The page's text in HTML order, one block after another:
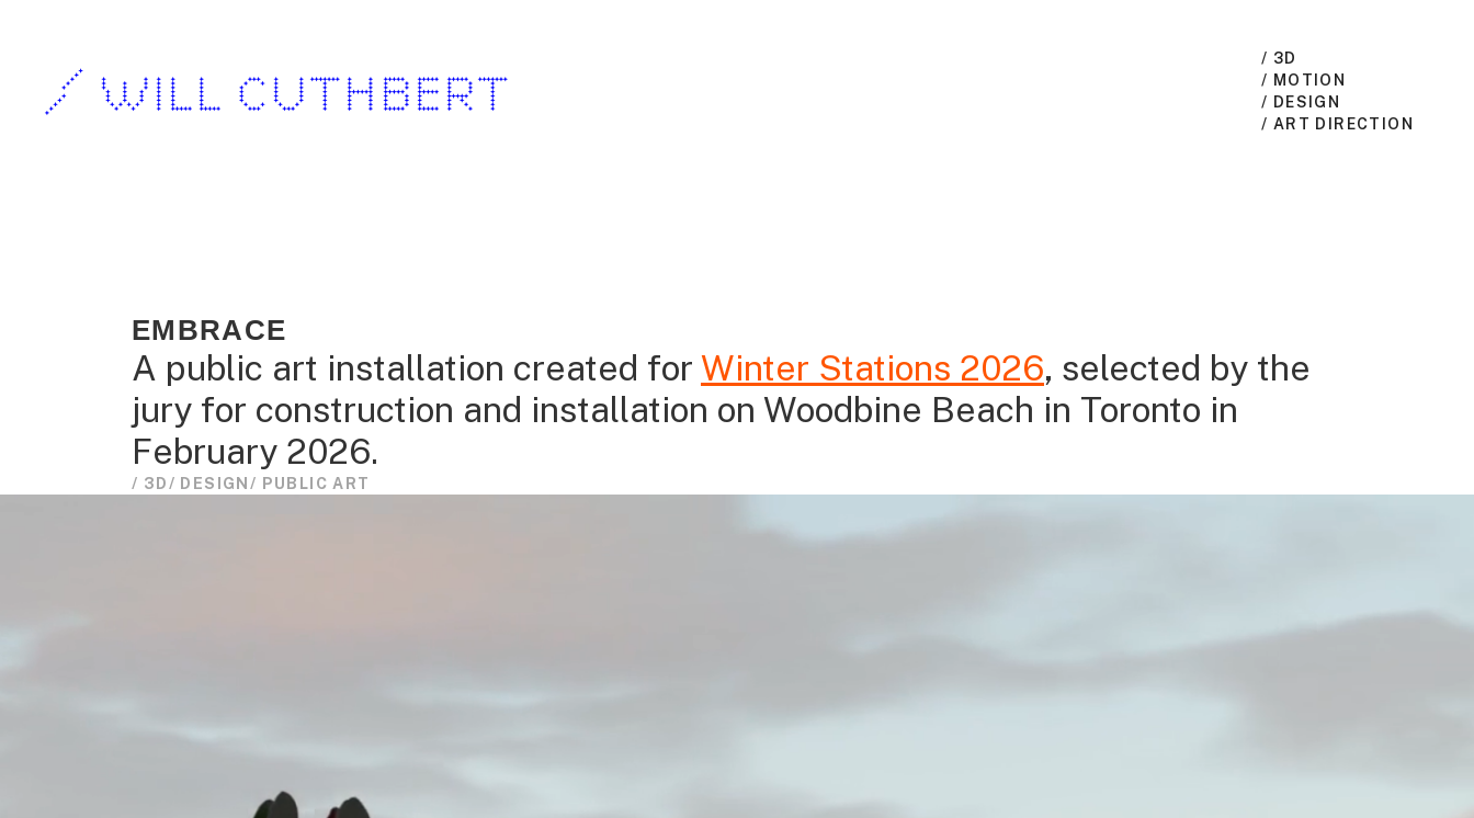
/ WILL CUTHBERT
/ 3D
/ MOTION
/ DESIGN
/ ART DIRECTION
EMBRACE
A public art installation created for Winter Stations 2026, selected by the
jury for construction and installation on Woodbine Beach in Toronto in
February 2026.
/ 3D/ DESIGN / PUBLIC ART